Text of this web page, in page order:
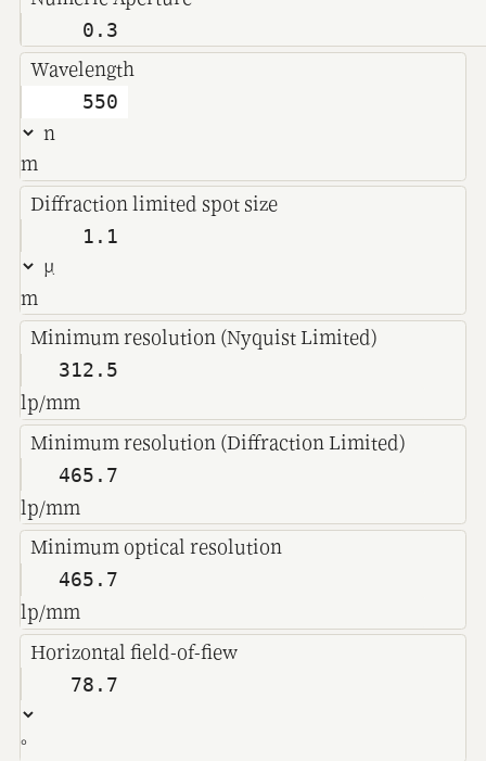
Wavelength
m
Diffraction limited spot size
m
Minimum resolution (Nyquist Limited)
lp/mm
Minimum resolution (Diffraction Limited)
lp/mm
Minimum optical resolution
lp/mm
Horizontal field-of-fiew
°